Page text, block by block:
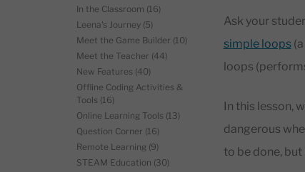
In the Classroom (16)
Leena's Journey (5)
Meet the Game Builder (10)
Meet the Teacher (44)
New Features (40)
Offline Coding Activities &
Tools (16)
Online Learning Tools (13)
Question Corner (16)
Remote Learning (9)
STEAM Education (30)
Ask your
simple loops(a
loops
In this lesson,
dangerous
to be done,